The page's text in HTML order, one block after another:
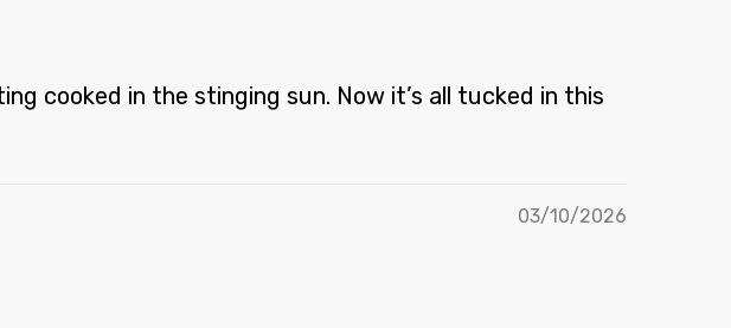
cooked in the stinging sun. Now it’s all tucked in this
03/10/2026